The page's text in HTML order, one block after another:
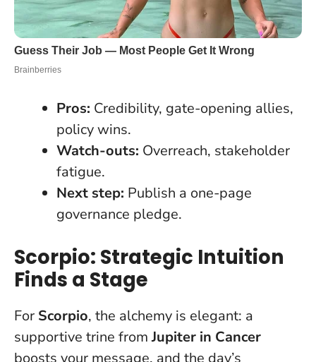
Pros: Credibility, gate-opening allies,
policy wins.
Watch-outs: Overreach, stakeholder
fatigue.
Next step: Publish a one-page
governance pledge.
Scorpio: Strategic Intuition
Finds a Stage
For Scorpio, the alchemy is elegant: a
supportive trine fromJupiter in Cancer
boosts your message, and the day’s